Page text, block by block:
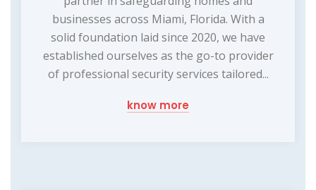
businesses across Miami, Florida. With a
solid foundation laid since 2020, we have
established ourselves as the go-to provider
of professional security services tailored...
know more